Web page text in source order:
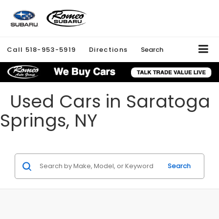
Call 518-953-5919 Directions Search
Used Cars in Saratoga
Springs, NY
Search